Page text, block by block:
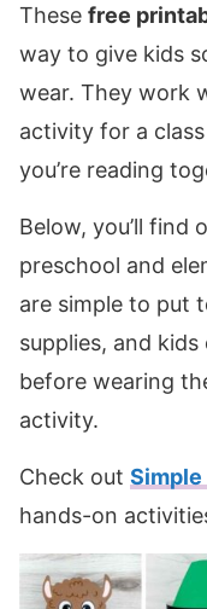
These free
way to give kids
wear. They work
activity for a
you’re reading
Below, you’ll
preschool and
are simple to put
supplies, and
before wearing
activity.
Check out Simple
hands-on